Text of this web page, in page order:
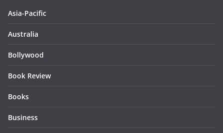
Asia-Pacific
Australia
Bollywood
Book Review
Books
Business